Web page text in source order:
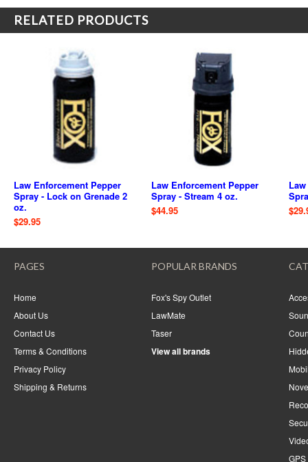
RELATED PRODUCTS
Law Enforcement Pepper
Spray - Lock on Grenade 2
oz.
$29.95
Law Enforcement Pepper
Spray - Stream 4 oz.
$44.95
PAGES
Home
About Us
Contact Us
Terms & Conditions
Privacy Policy
Shipping & Returns
POPULAR BRANDS
Fox's Spy Outlet
LawMate
Taser
View all brands